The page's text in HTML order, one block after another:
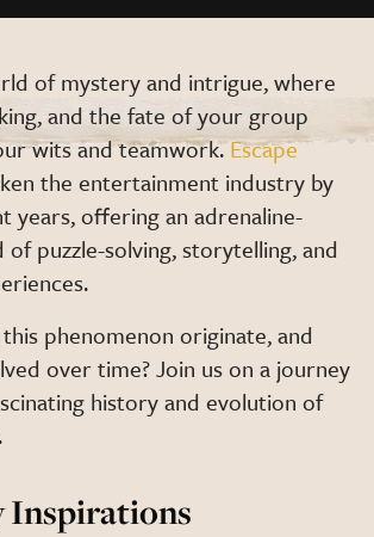
of mystery and intrigue, where
and the fate of your group
wits and teamwork.Escape
the entertainment industry by
years, offering an adrenaline-
of puzzle-solving, storytelling, and
phenomenon originate, and
over time? Join us on a journey
history and evolution of
Inspirations